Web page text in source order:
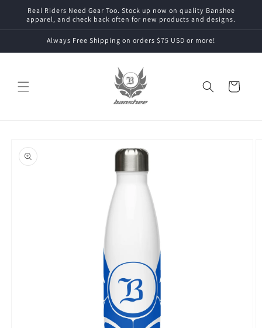
Skip to
content
Real Riders Need Gear Too. Stock up now on quality Banshee
apparel, and check back often for new products and designs.
Always Free Shipping on orders $75 USD or more!
Cart
product
information